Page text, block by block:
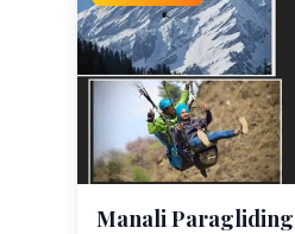
Manali Paragliding